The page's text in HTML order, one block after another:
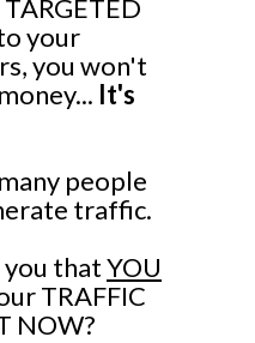
your
you won't
It's
people
traffic.
thatYOU
TRAFFIC
NOW?